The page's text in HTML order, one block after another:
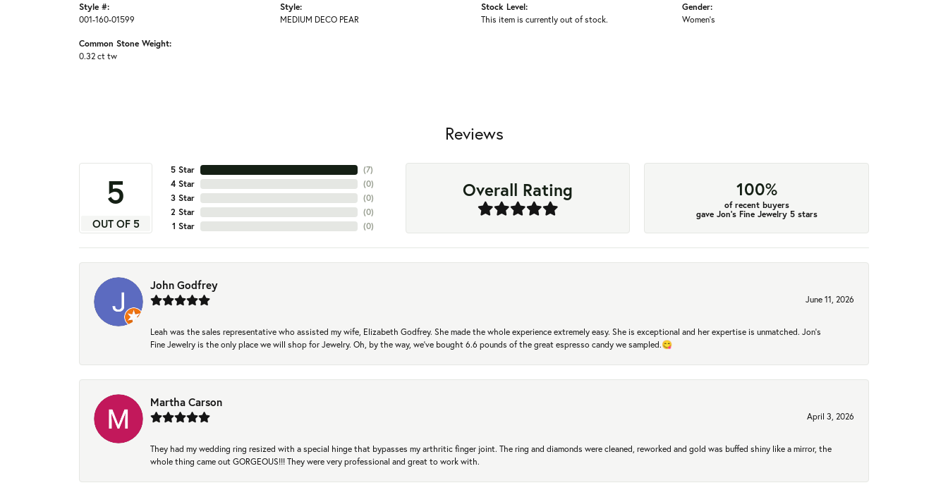
Style #:
001-160-01599
Common Stone Weight:
0.32 ct tw
Style:
MEDIUM DECO PEAR
Stock Level:
This item is currently out of stock.
Gender:
Women's
Reviews
5
OUT OF 5
5 Star
4 Star
3 Star
2 Star
1 Star
(7)
(0)
(0)
(0)
(0)
Overall Rating 100%
of recent buyers
gave Jon's Fine Jewelry 5 stars
John Godfrey
June 11, 2026
Leah was the sales representative who assisted my wife, Elizabeth Godfrey. She made the whole experience extremely easy. She is exceptional and her expertise is unmatched. Jon's
Fine Jewelry is the only place we will shop for Jewelry. Oh, by the way, we've bought 6.6 pounds of the great espresso candy we sampled.😋
Martha Carson
April 3, 2026
They had my wedding ring resized with a special hinge that bypasses my arthritic finger joint. The ring and diamonds were cleaned, reworked and gold was buffed shiny like a mirror, the
whole thing came out GORGEOUS!!! They were very professional and great to work with.